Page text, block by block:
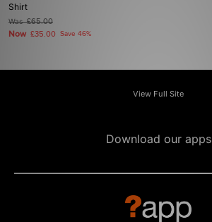
Shirt
Was£65.00
Now £35.00 Save 46%
View Full Site
Download our apps